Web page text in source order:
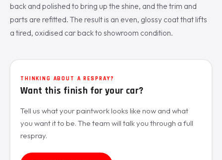
back and polished to bring up the shine, and the trim and
parts are refitted. The result is an even, glossy coat that lifts
a tired, oxidised car back to showroom condition.
THINKING ABOUT A RESPRAY?
Want this finish for your car?
Tell us what your paintwork looks like now and what
you want it to be. The team will talk you through a full
respray.